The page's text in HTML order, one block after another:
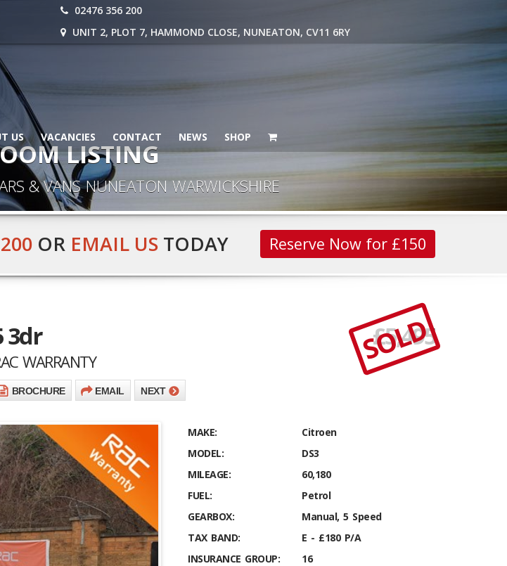
02476 356 200
UNIT 2, PLOT 7, HAMMOND CLOSE, NUNEATON, CV11 6RY
US VACANCIES CONTACT NEWS SHOP
LISTING
& VANS NUNEATON WARWICKSHIRE
OR EMAIL US TODAY Reserve Now for £150
3dr
WARRANTY
£5,495
SOLD
BROCHURE EMAIL NEXT
MAKE:
Citroen
MODEL:
DS3
MILEAGE:
60,180
FUEL:
Petrol
GEARBOX:
Manual, 5 Speed
TAX BAND:
E - £180 P/A
INSURANCE GROUP:
16